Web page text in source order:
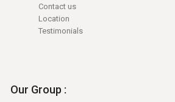
Contact us
Location
Testimonials
Our Group :